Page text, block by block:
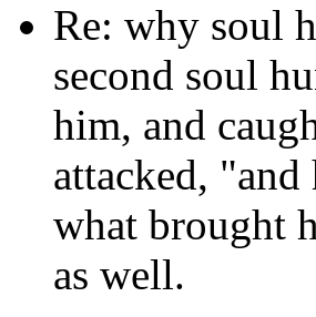
Re: why soul
second soul
him, and
attacked, "and
what brought
as well.